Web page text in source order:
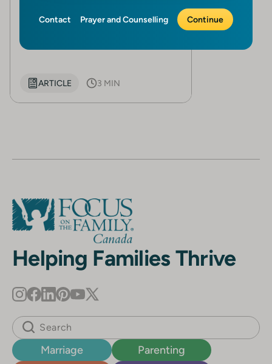
Contact Prayer and Counselling Continue
Canada
ARTICLE 3 MIN
Helping Families Thrive
Marriage
Parenting